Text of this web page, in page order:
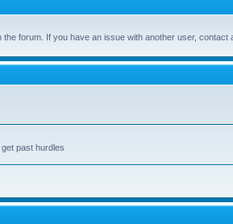
forum. If you have an issue with another user, contact
past hurdles